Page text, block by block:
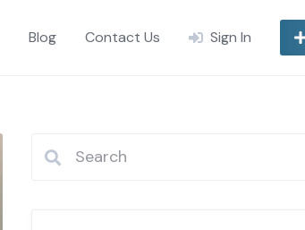
Blog Contact Us Sign In